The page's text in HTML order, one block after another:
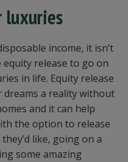
luxuries
income, it isn’t
release to go on
in life. Equity release
dreams a reality without
and it can help
the option to release
like, going on a
some amazing